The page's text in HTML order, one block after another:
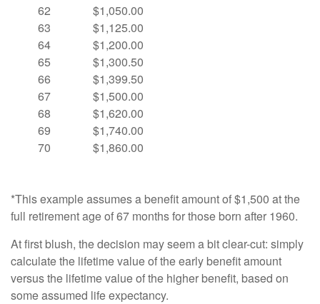
62
63
64
65
66
67
68
69
70
$1,050.00
$1,125.00
$1,200.00
$1,300.50
$1,399.50
$1,500.00
$1,620.00
$1,740.00
$1,860.00
*This example assumes a benefit amount of $1,500 at the
full retirement age of 67 months for those born after 1960.
At first blush, the decision may seem a bit clear-cut: simply
calculate the lifetime value of the early benefit amount
versus the lifetime value of the higher benefit, based on
some assumed life expectancy.